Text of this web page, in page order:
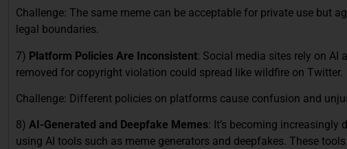
Challenge: The same meme can be acceptable for private use but
legal boundaries.
7) Platform Policies Are Inconsistent: Social media sites rely on AI
removed for copyright violation could spread like wildfire on Twitter.
Challenge: Different policies on platforms cause confusion and
8) AI-Generated and Deepfake Memes: It’s becoming increasingly
using AI tools such as meme generators and deepfakes. These